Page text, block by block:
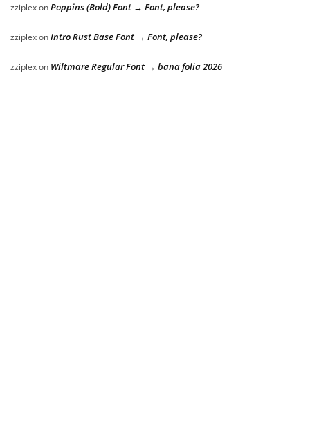
zziplexonPoppins (Bold) Font → Font, please?
zziplexonIntro Rust Base Font → Font, please?
zziplexon Wiltmare Regular Font → bana folia 2026